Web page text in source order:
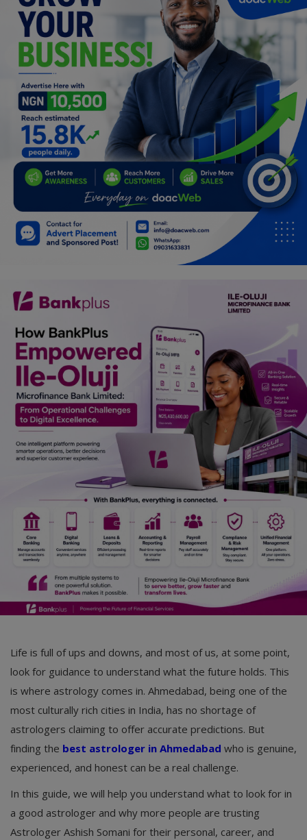
Charities
Travel
Family
Job/Vacancies
Car Talk, Autos
Gossips
Jokes & Stories
History & Life Story
Fitness
Login
Register
English
Life is full of ups and downs, and most of us, at some point,
look for guidance to understand what the future holds. This
is where astrology comes in. Ahmedabad, being one of the
most culturally rich cities in India, has no shortage of
astrologers claiming to offer accurate predictions. But
finding the best astrologer in Ahmedabad who is genuine,
experienced, and honest can be a real challenge.
In this guide, we will help you understand what to look for in
a good astrologer and why more people are trusting
Astrologer Ashish Somani for their personal, career, and